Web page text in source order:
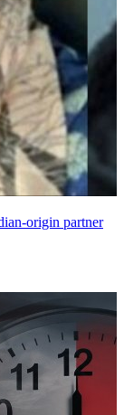
origin partner